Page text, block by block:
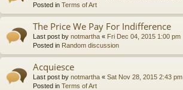
Posted in Terms of Art
The Price We Pay For Indifference
Last post by notmartha « Fri Dec 04, 2015 1:00 pm
Posted in Random discussion
Acquiesce
Last post by notmartha « Sat Nov 28, 2015 2:43 pm
Posted in Terms of Art